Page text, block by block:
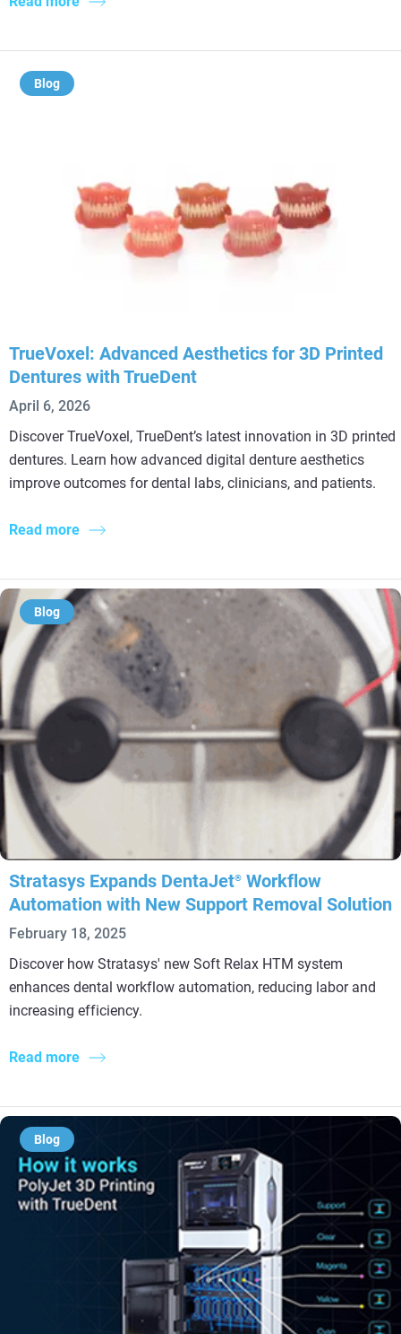
Blog
TrueVoxel: Advanced Aesthetics for 3D Printed
Dentures with TrueDent
April 6, 2026
Discover TrueVoxel, TrueDent’s latest innovation in 3D printed
dentures. Learn how advanced digital denture aesthetics
improve outcomes for dental labs, clinicians, and patients.
Read more
Blog
Stratasys Expands DentaJet® Workflow
Automation with New Support Removal Solution
February 18, 2025
Discover how Stratasys' new Soft Relax HTM system
enhances dental workflow automation, reducing labor and
increasing efficiency.
Read more
Blog